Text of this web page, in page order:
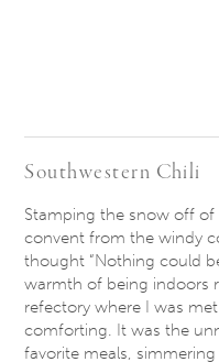
Southwestern Chili
Stamping the snow off
convent from the windy
thought “Nothing could
warmth of being indoors
refectory where I was
comforting. It was the
favorite meals,